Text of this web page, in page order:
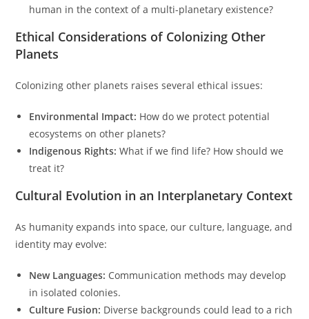
human in the context of a multi-planetary existence?
Ethical Considerations of Colonizing Other
Planets
Colonizing other planets raises several ethical issues:
Environmental Impact: How do we protect potential
ecosystems on other planets?
Indigenous Rights: What if we find life? How should we
treat it?
Cultural Evolution in an Interplanetary Context
As humanity expands into space, our culture, language, and
identity may evolve:
New Languages: Communication methods may develop
in isolated colonies.
Culture Fusion: Diverse backgrounds could lead to a rich